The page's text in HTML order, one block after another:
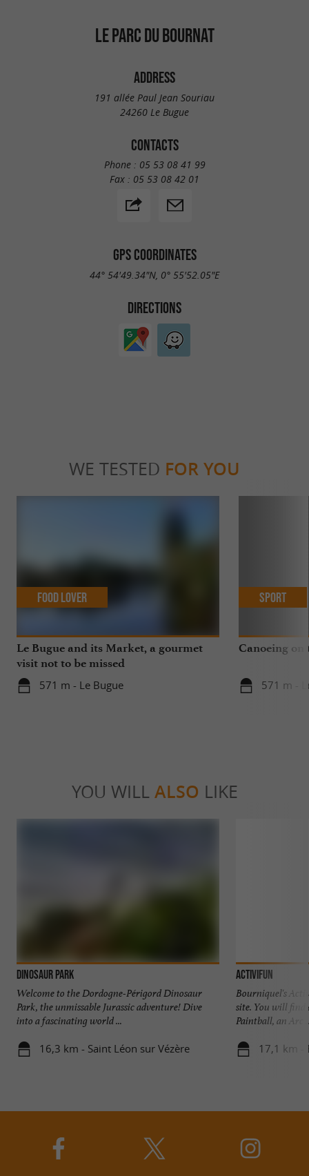
LE PARC DU BOURNAT
ADDRESS
191 allée Paul Jean Souriau
24260 Le Bugue
CONTACTS
Phone : 05 53 08 41 99
Fax : 05 53 08 42 01
GPS COORDINATES
44° 54'49.34"N, 0° 55'52.05"E
DIRECTIONS
WE TESTED FOR YOU
Le Bugue and its Market, a gourmet
visit not to be missed
571 m - Le Bugue
Food Lover
Canoeing on
571 m -
Sport
YOU WILL ALSO LIKE
Dinosaur park
Welcome to the Dordogne-Périgord Dinosaur
Park, the unmissable Jurassic adventure! Dive
into a fascinating world ...
16,3 km - Saint Léon sur Vézère
Activifun
Bourniquel's
site. You will find
Paintball, an Arc
17,1 km -